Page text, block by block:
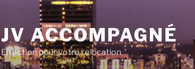
JV ACCOMPAGNÉ
En action pour votre relocation